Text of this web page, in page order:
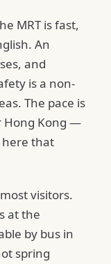
MRT is fast,
An
and
is a non-
The pace is
Hong Kong —
that
visitors.
at the
by bus in
spring